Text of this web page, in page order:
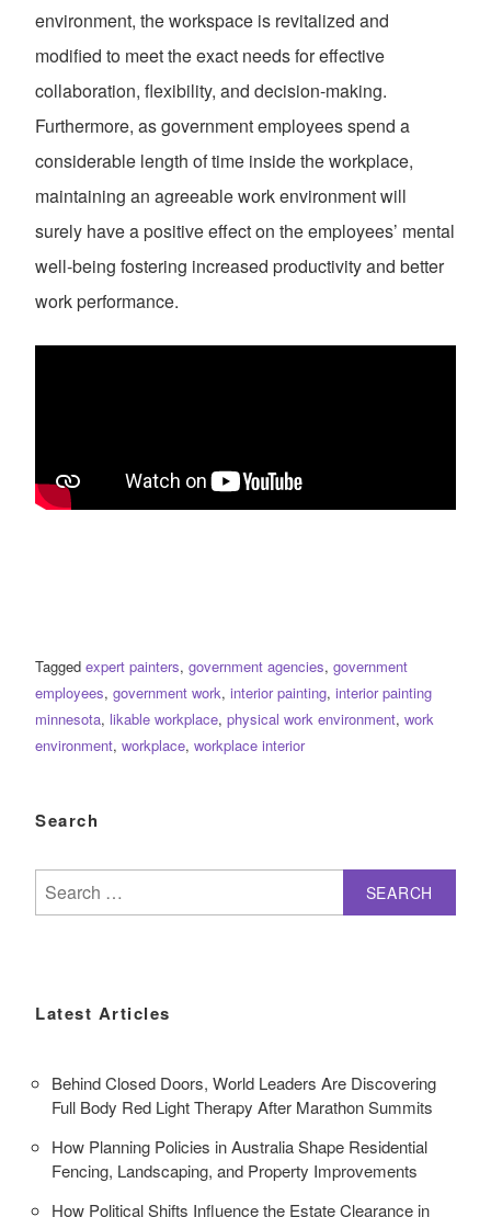
environment, the workspace is revitalized and
modified to meet the exact needs for effective
collaboration, flexibility, and decision-making.
Furthermore, as government employees spend a
considerable length of time inside the workplace,
maintaining an agreeable work environment will
surely have a positive effect on the employees’ mental
well-being fostering increased productivity and better
work performance.
Tagged expert painters, government agencies, government
employees, government work, interior painting, interior painting
minnesota, likable workplace, physical work environment, work
environment, workplace, workplace interior
Search
for:
Latest Articles
Behind Closed Doors, World Leaders Are Discovering
Full Body Red Light Therapy After Marathon Summits
How Planning Policies in Australia Shape Residential
Fencing, Landscaping, and Property Improvements
How Political Shifts Influence the Estate Clearance in